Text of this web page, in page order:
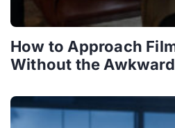
How to Approach
Without the